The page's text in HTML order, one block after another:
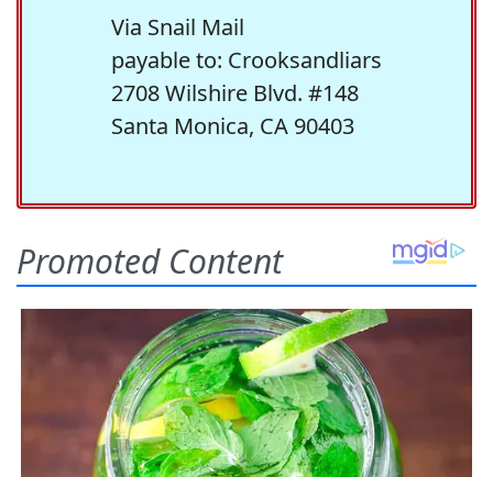
Via Snail Mail
payable to: Crooksandliars
2708 Wilshire Blvd. #148
Santa Monica, CA 90403